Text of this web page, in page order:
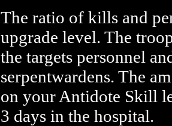
The ratio of kills and
upgrade level. The
the targets personnel
serpentwardens. The
on your Antidote Skill
3 days in the hospital.